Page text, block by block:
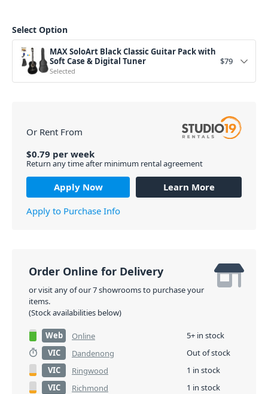
Select Option
MAX SoloArt Black Classic Guitar Pack with
Soft Case & Digital Tuner
Selected
$79
Or Rent From
$0.79 per week
Return any time after minimum rental agreement
Apply Now
Learn More
Apply to Purchase Info
Order Online for Delivery
or visit any of our 7 showrooms to purchase your
items.
(Stock availabilities below)
Web Online
5+ in stock
VIC
Dandenong
Out of stock
VIC
Ringwood
1 in stock
VIC
Richmond
1 in stock